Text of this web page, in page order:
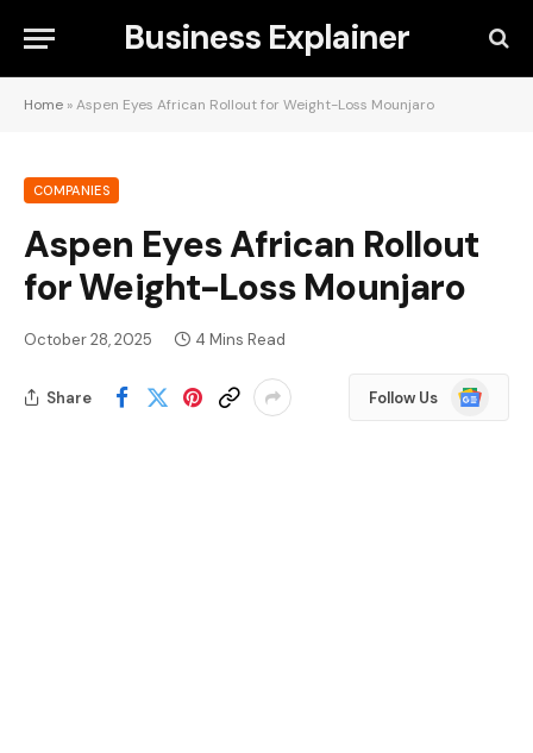
Business Explainer
Home »Aspen Eyes African Rollout for Weight-Loss Mounjaro
COMPANIES
Aspen Eyes African Rollout
for Weight-Loss Mounjaro
October 28, 2025 4 Mins Read
Share Follow Us
Google
News